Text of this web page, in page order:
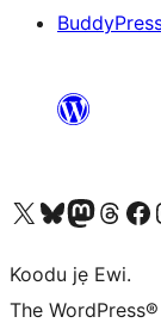
Ṣabẹwo sí àkàùntù X (Twitter tẹ́lẹ̀) waBẹwo akanti Bluesky waLọ sí àkáǹtì Mastodon waBẹwo akanti Threads waṢabẹwo si
Koodu jẹ Ewi.
The